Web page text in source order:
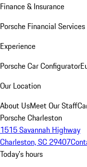
Finance & Insurance
Porsche Financial
Experience
Porsche Car Configurator
Our Location
About UsMeet Our Staff
Porsche Charleston
1515 Savannah Highway
Charleston, SC 29407
Today's hours